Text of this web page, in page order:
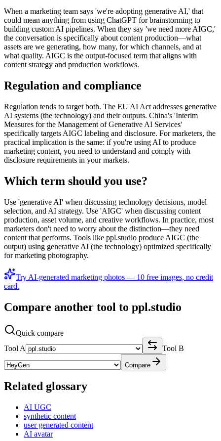
When a marketing team says 'we're adopting generative AI,' that
could mean anything from using ChatGPT for brainstorming to
building custom AI pipelines. When they say 'we need more AIGC,'
the conversation is specifically about content production—what
assets are we generating, how many, for which channels, and at
what quality. AIGC is the output-focused term that aligns with
content strategy and production workflows.
Regulation and compliance
Regulation tends to target both. The EU AI Act addresses generative
AI systems (the technology) and their outputs. China's 'Interim
Measures for the Management of Generative AI Services'
specifically targets AIGC labeling and disclosure. For marketers, the
practical implication is the same: if you're using AI to produce
marketing content, you need to understand and comply with
disclosure requirements in your markets.
Which term should you use?
Use 'generative AI' when discussing technology decisions, model
selection, and AI strategy. Use 'AIGC' when discussing content
production, asset volume, and creative workflows. In practice, most
marketers don't need to worry about the distinction—they need
content that performs. Tools like ppl.studio produce AIGC (the
output) using generative AI (the technology) optimized specifically
for marketing photography.
Try AI-generated marketing photos — 10 free images, no credit
card.
Compare another tool to ppl.studio
Quick compare
Tool A
Tool B
Compare
Related glossary
AI UGC
synthetic content
user generated content
AI avatar